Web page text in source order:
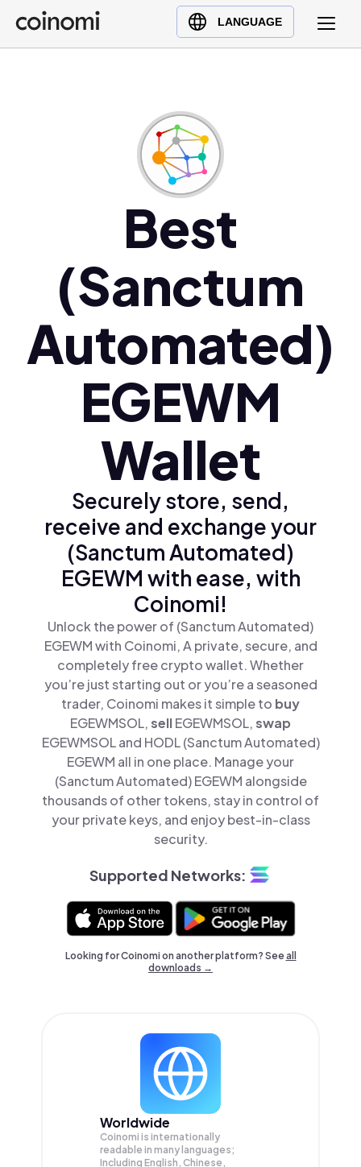
LANGUAGE
Buy Crypto
English (en)
Polski (pl)
Ελληνικά (el)
Best
(Sanctum
Automated)
EGEWM
Wallet
Securely store, send,
receive and exchange your
(Sanctum Automated)
EGEWM with ease, with
Coinomi!
Unlock the power of (Sanctum Automated)
EGEWM with Coinomi, A private, secure, and
completely free crypto wallet. Whether
you’re just starting out or you’re a seasoned
trader, Coinomi makes it simple to buy
EGEWMSOL,sellEGEWMSOL,swap
EGEWMSOL and HODL (Sanctum Automated)
EGEWM all in one place. Manage your
(Sanctum Automated) EGEWM alongside
thousands of other tokens, stay in control of
your private keys, and enjoy best-in-class
security.
Supported Networks:
Looking for Coinomi on another platform? Seeall
downloads →
Worldwide
Coinomi is internationally
readable in many languages;
Including English, Chinese,